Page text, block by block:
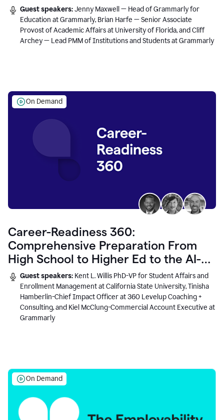
Guest speakers:Jenny Maxwell — Head of Grammarly for
Education at Grammarly, Brian Harfe — Senior Associate
Provost of Academic Affairs at University of Florida, and Cliff
Archey — Lead PMM of Institutions and Students at Grammarly
On Demand
Career-Readiness 360:
Comprehensive Preparation From
High School to Higher Ed to the AI-
Connected Workplace
Guest speakers: Kent L. Willis PhD-VP for Student Affairs and
Enrollment Management at California State University, Tinisha
Hamberlin-Chief Impact Officer at 360 Levelup Coaching +
Consulting, and Kiel McClung-Commercial Account Executive at
Grammarly
On Demand